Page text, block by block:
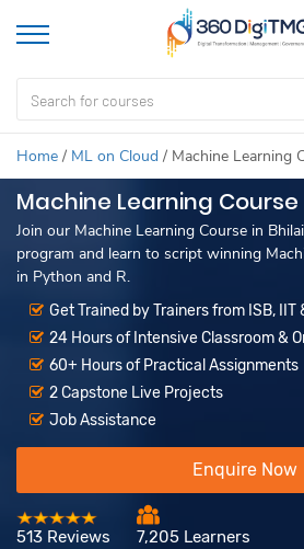
Home / ML on Cloud / Machine Learning
Machine Learning Course
Join our Machine Learning Course in
program and learn to script winning
in Python and R.
Get Trained by Trainers from ISB, IIT
24 Hours of Intensive Classroom &
60+ Hours of Practical Assignments
2 Capstone Live Projects
Job Assistance
Enquire Now
513 Reviews 7,205 Learners